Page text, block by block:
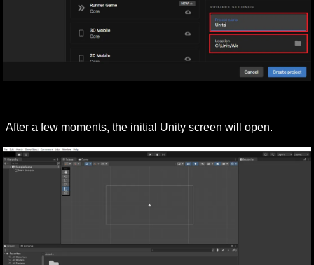
After a few moments, the initial Unity screen will open.